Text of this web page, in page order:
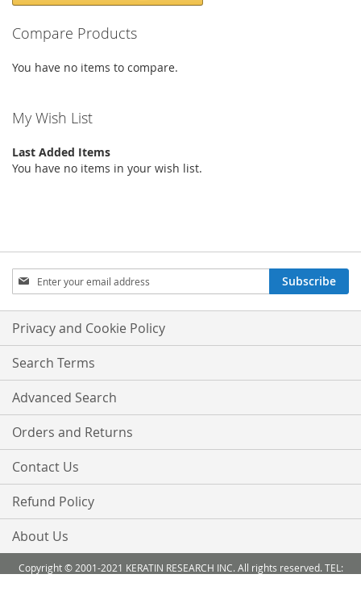
Compare Products
You have no items to compare.
My Wish List
Last Added Items
You have no items in your wish list.
Sign
Up
for
Our
Newsletter:
Subscribe
Privacy and Cookie Policy
Search Terms
Advanced Search
Orders and Returns
Contact Us
Refund Policy
About Us
Copyright © 2001-2021 KERATIN RESEARCH INC. All rights reserved. TEL: